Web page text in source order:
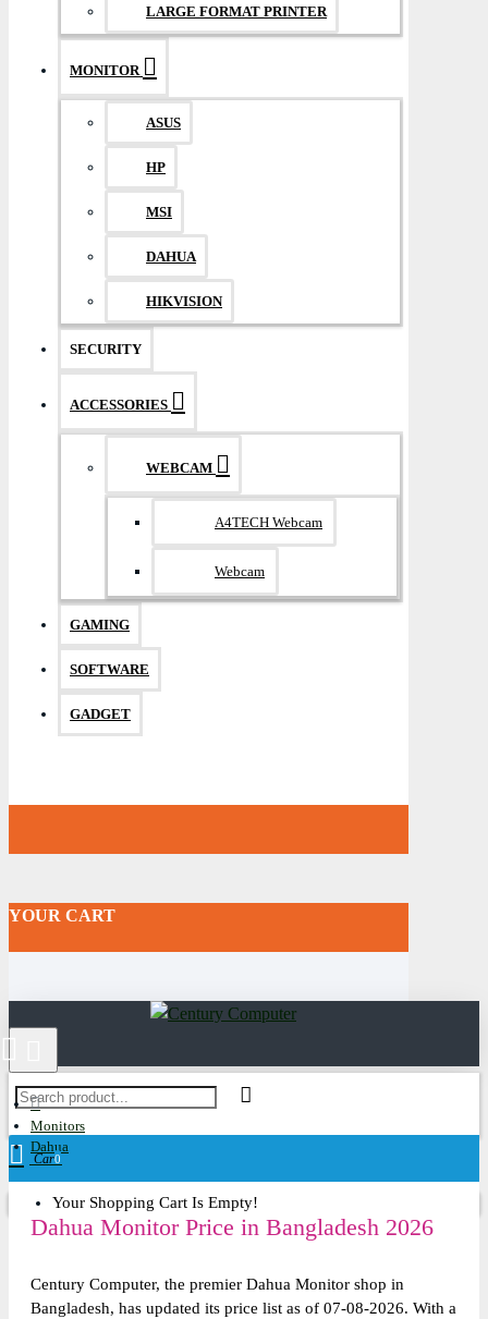
LARGE FORMAT PRINTER
MONITOR
ASUS
HP
MSI
DAHUA
HIKVISION
SECURITY
ACCESSORIES
WEBCAM
A4TECH Webcam
Webcam
GAMING
SOFTWARE
GADGET
YOUR CART
Cart0
Your Shopping Cart Is Empty!
Monitors
Dahua
Dahua Monitor Price in Bangladesh 2026
Century Computer, the premier Dahua Monitor shop in
Bangladesh, has updated its price list as of 07-08-2026. With a